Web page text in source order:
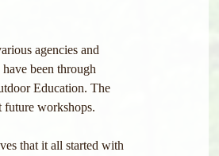
agencies and
been through
Education. The
future workshops.
that it all started with